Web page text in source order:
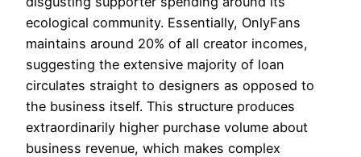
ecological community. Essentially, OnlyFans
maintains around 20% of all creator incomes,
suggesting the extensive majority of loan
circulates straight to designers as opposed to
the business itself. This structure produces
extraordinarily higher purchase volume about
business revenue, which makes complex